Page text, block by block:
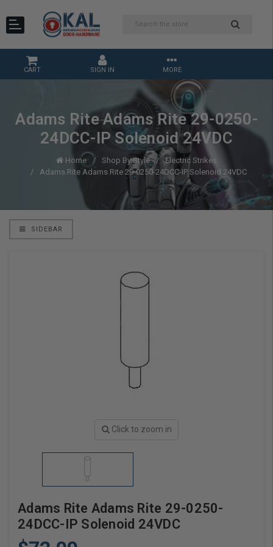
CART SIGN IN MORE
Adams Rite Adams Rite 29-0250-
24DCC-IP Solenoid 24VDC
Home Shop By Style
Electric Strikes
Adams Rite Adams Rite 29-0250-24DCC-IP Solenoid 24VDC
SIDEBAR
Click to zoom in
Adams Rite Adams Rite 29-0250-
24DCC-IP Solenoid 24VDC